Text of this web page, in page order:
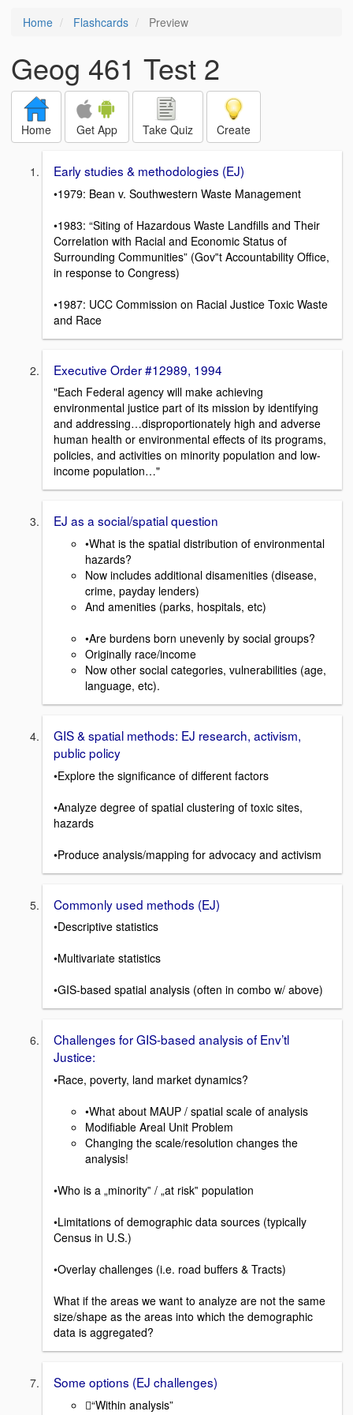
Home Flashcards Preview
Geog 461 Test 2
Home Get App Take Quiz Create
Early studies & methodologies (EJ)
•1979: Bean v. Southwestern Waste Management
•1983: “Siting of Hazardous Waste Landfills and Their
Correlation with Racial and Economic Status of
Surrounding Communities” (Gov‟t Accountability Office,
in response to Congress)
•1987: UCC Commission on Racial Justice Toxic Waste
and Race
Executive Order #12989, 1994
"Each Federal agency will make achieving
environmental justice part of its mission by identifying
and addressing…disproportionately high and adverse
human health or environmental effects of its programs,
policies, and activities on minority population and low-
income population…"
EJ as a social/spatial question
•What is the spatial distribution of environmental
hazards?
Now includes additional disamenities (disease,
crime, payday lenders)
And amenities (parks, hospitals, etc)
•Are burdens born unevenly by social groups?
Originally race/income
Now other social categories, vulnerabilities (age,
language, etc).
GIS & spatial methods: EJ research, activism,
public policy
•Explore the significance of different factors
•Analyze degree of spatial clustering of toxic sites,
hazards
•Produce analysis/mapping for advocacy and activism
Commonly used methods (EJ)
•Descriptive statistics
•Multivariate statistics
•GIS-based spatial analysis (often in combo w/ above)
Challenges for GIS-based analysis of Env’tl
Justice:
•Race, poverty, land market dynamics?
•What about MAUP / spatial scale of analysis
Modifiable Areal Unit Problem
Changing the scale/resolution changes the
analysis!
•Who is a „minority‟ / „at risk‟ population
•Limitations of demographic data sources (typically
Census in U.S.)
•Overlay challenges (i.e. road buffers & Tracts)
What if the areas we want to analyze are not the same
size/shape as the areas into which the demographic
data is aggregated?
Some options (EJ challenges)
“Within analysis”